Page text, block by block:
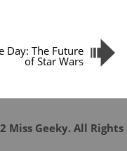
Day: The Future
of Star Wars
Miss Geeky. All Rights